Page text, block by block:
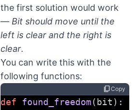
the first solution would work
— Bit should move until the
left is clear and the right is
clear.
You can write this with the
following functions:
content_copyCopy
def found_freedom(bit):